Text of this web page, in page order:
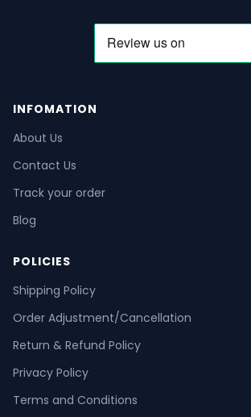
INFOMATION
About Us
Contact Us
Track your order
Blog
POLICIES
Shipping Policy
Order Adjustment/Cancellation
Return & Refund Policy
Privacy Policy
Terms and Conditions